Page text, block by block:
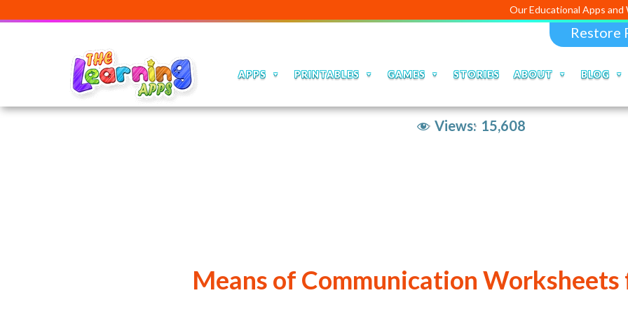
Our Educational Apps and Web
Restore
APPS PRINTABLES GAMES STORIES ABOUT BLOG
Views: 15,608
Means of Communication Worksheets